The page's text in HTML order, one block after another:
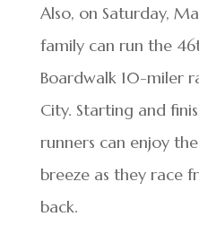
Also, on Saturday,
family can run the
Boardwalk 10-miler
City. Starting and
runners can enjoy
breeze as they race
back.